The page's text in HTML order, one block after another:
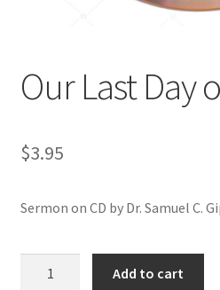
Our Last Day
$3.95
Sermon on CD by Dr. Samuel C.
Add to cart